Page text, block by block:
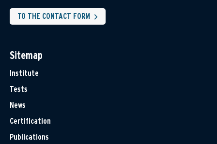
TO THE CONTACT FORM
Sitemap
Institute
Tests
News
Certification
Publications